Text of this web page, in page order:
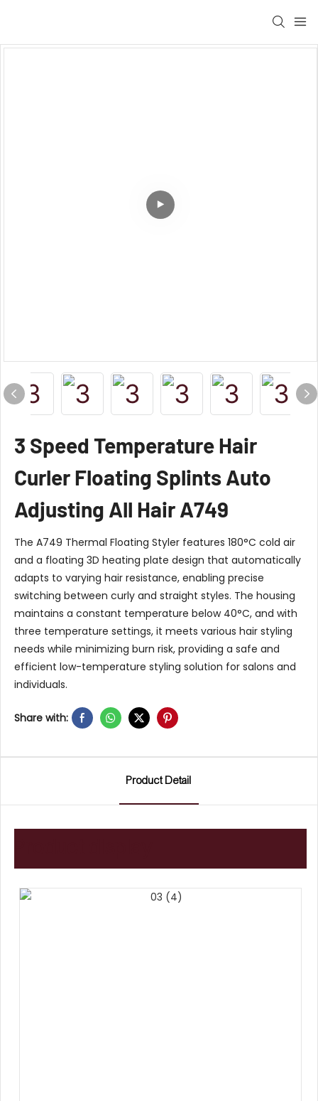
3 Speed Temperature Hair
Curler Floating Splints Auto
Adjusting All Hair A749
The A749 Thermal Floating Styler features 180°C cold air
and a floating 3D heating plate design that automatically
adapts to varying hair resistance, enabling precise
switching between curly and straight styles. The housing
maintains a constant temperature below 40°C, and with
three temperature settings, it meets various hair styling
needs while minimizing burn risk, providing a safe and
efficient low-temperature styling solution for salons and
individuals.
Share with:
Product Detail